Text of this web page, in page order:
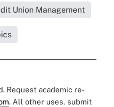
Union Management
Request academic re-
. All other uses, submit